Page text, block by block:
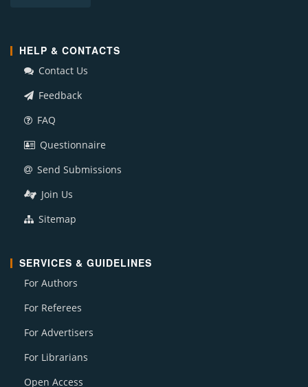
HELP & CONTACTS
Contact Us
Feedback
FAQ
Questionnaire
Send Submissions
Join Us
Sitemap
SERVICES & GUIDELINES
For Authors
For Referees
For Advertisers
For Librarians
Open Access